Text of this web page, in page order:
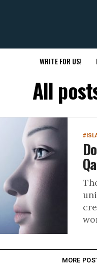
WRITE FOR US!
All
MORE